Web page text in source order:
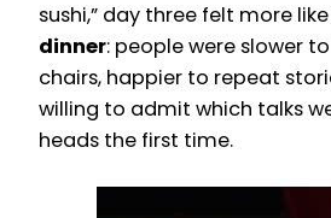
sushi,” day three felt more
dinner: people were slower
chairs, happier to repeat
willing to admit which talks
heads the first time.